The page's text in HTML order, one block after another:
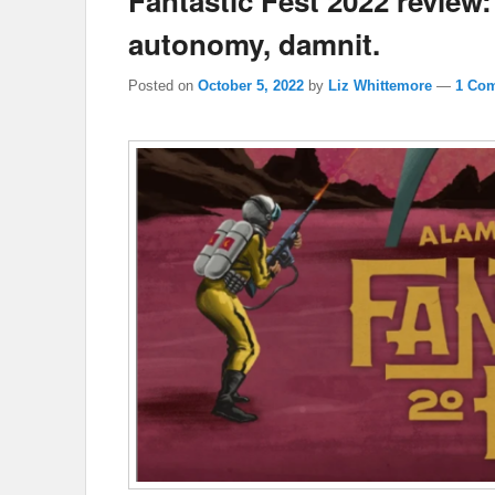
autonomy, damnit.
Posted on October 5, 2022 by Liz Whittemore — 1